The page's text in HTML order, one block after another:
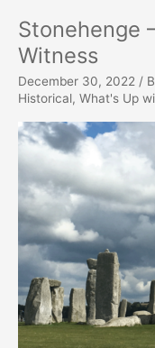
Stonehenge
Witness
December 30, 2022 /
Historical, What's Up